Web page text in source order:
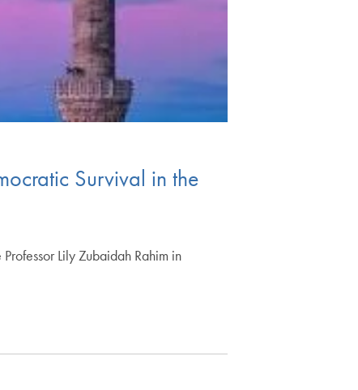
Survival in the
Lily Zubaidah Rahim in